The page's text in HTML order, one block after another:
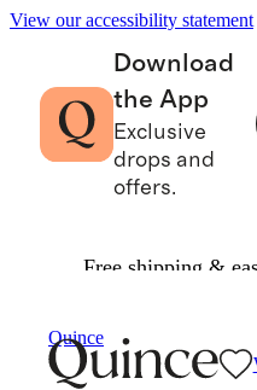
View our accessibility statement
Download
the App
Exclusive
drops and
offers.
Free shipping &
Quince